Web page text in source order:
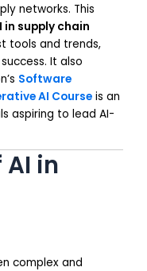
networks. This
in supply chain
tools and trends,
It also
Software
AI Course is an
aspiring to lead AI-
in
complex and